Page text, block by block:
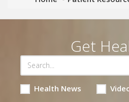
Get
Health News